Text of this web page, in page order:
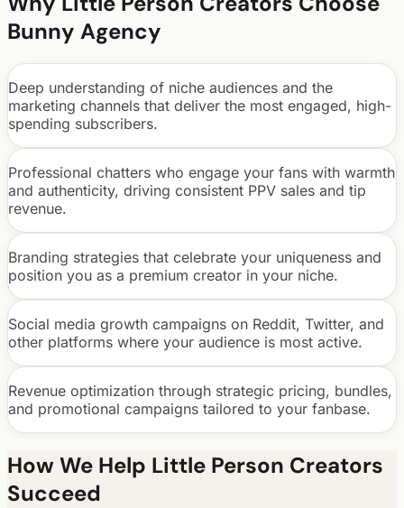
Bunny Agency
Deep understanding of niche audiences and the
marketing channels that deliver the most engaged, high-
spending subscribers.
Professional chatters who engage your fans with warmth
and authenticity, driving consistent PPV sales and tip
revenue.
Branding strategies that celebrate your uniqueness and
position you as a premium creator in your niche.
Social media growth campaigns on Reddit, Twitter, and
other platforms where your audience is most active.
Revenue optimization through strategic pricing, bundles,
and promotional campaigns tailored to your fanbase.
How We Help Little Person Creators
Succeed